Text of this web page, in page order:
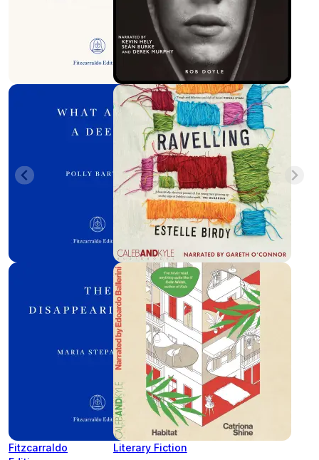
Fitzcarraldo
Literary Fiction